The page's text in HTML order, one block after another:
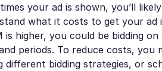
your ad is shown, you’ll
what it costs to get your
is higher, you could be bidding
periods. To reduce costs,
different bidding strategies, or